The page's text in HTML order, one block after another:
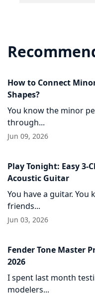
How to Connect
Shapes?
You know the minor
through...
Jun 09, 2026
Play Tonight: Easy 3-
Acoustic Guitar
You have a guitar.
friends...
Jun 03, 2026
Fender Tone Master
2026
I spent last month
modelers...